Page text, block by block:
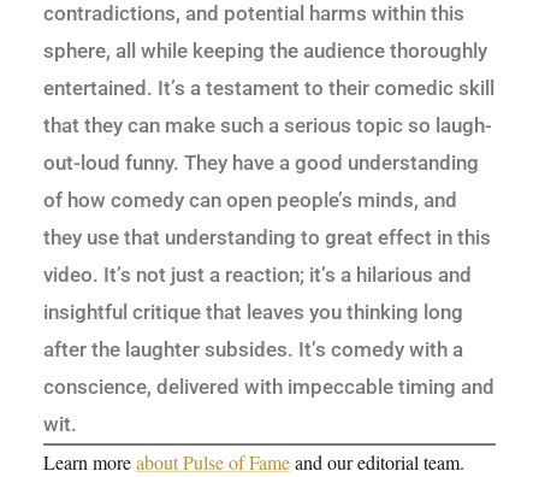
contradictions, and potential harms within this
sphere, all while keeping the audience thoroughly
entertained. It’s a testament to their comedic skill
that they can make such a serious topic so laugh-
out-loud funny. They have a good understanding
of how comedy can open people’s minds, and
they use that understanding to great effect in this
video. It’s not just a reaction; it’s a hilarious and
insightful critique that leaves you thinking long
after the laughter subsides. It’s comedy with a
conscience, delivered with impeccable timing and
wit.
Learn moreabout Pulse of Fameand our editorial team.